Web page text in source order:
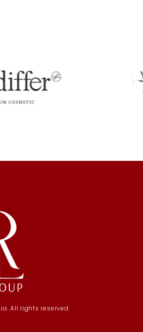
All rights reserved.